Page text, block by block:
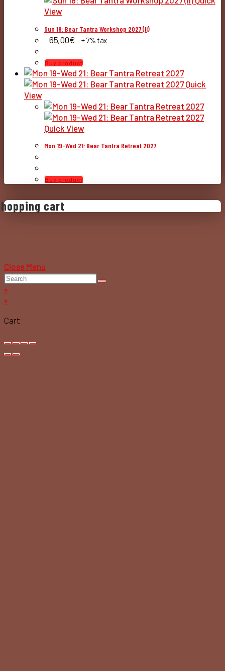
View
Sun 18: Bear Tantra Workshop 2027 (II)
65,00€ + 7% tax
Buy product
Quick
View
Quick View
Mon 19-Wed 21: Bear Tantra Retreat 2027
Buy product
cart
Close Menu
×
×
Cart